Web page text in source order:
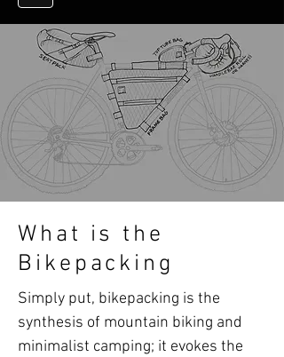
What is the
Bikepacking
Simply put, bikepacking is the
synthesis of mountain biking and
minimalist camping; it evokes the